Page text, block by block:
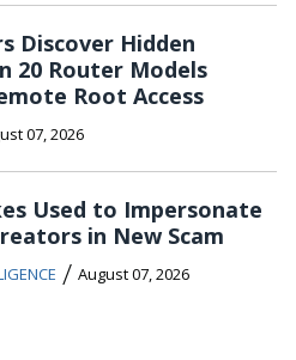
Discover Hidden
20 Router Models
Root Access
07, 2026
Used to Impersonate
in New Scam
/ August 07, 2026